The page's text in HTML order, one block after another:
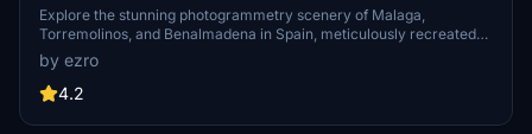
Torremolinos and Benalmadena)
Explore the stunning photogrammetry scenery of Malaga,
Torremolinos, and Benalmadena in Spain, meticulously recreated
based on Google Maps. Ensure proper installation by downloading
and unzipping both files in the same folder. Please note some minor
discrepancies with default scenery. Credits to Jonahex111, thalixte,
by ezro
4.2